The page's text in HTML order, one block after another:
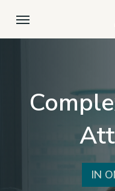
main
IN